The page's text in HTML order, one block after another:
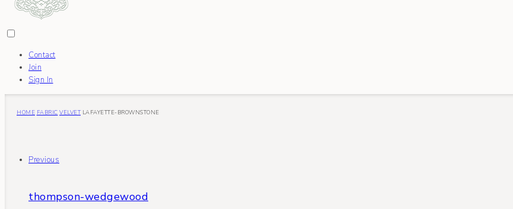
Contact
Join
Sign In
HOME FABRIC VELVET LAFAYETTE-BROWNSTONE
Previous
thompson-wedgewood